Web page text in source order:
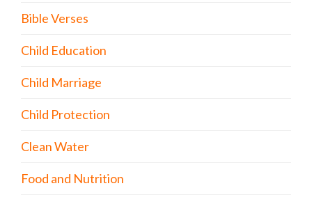
Bible Verses
Child Education
Child Marriage
Child Protection
Clean Water
Food and Nutrition